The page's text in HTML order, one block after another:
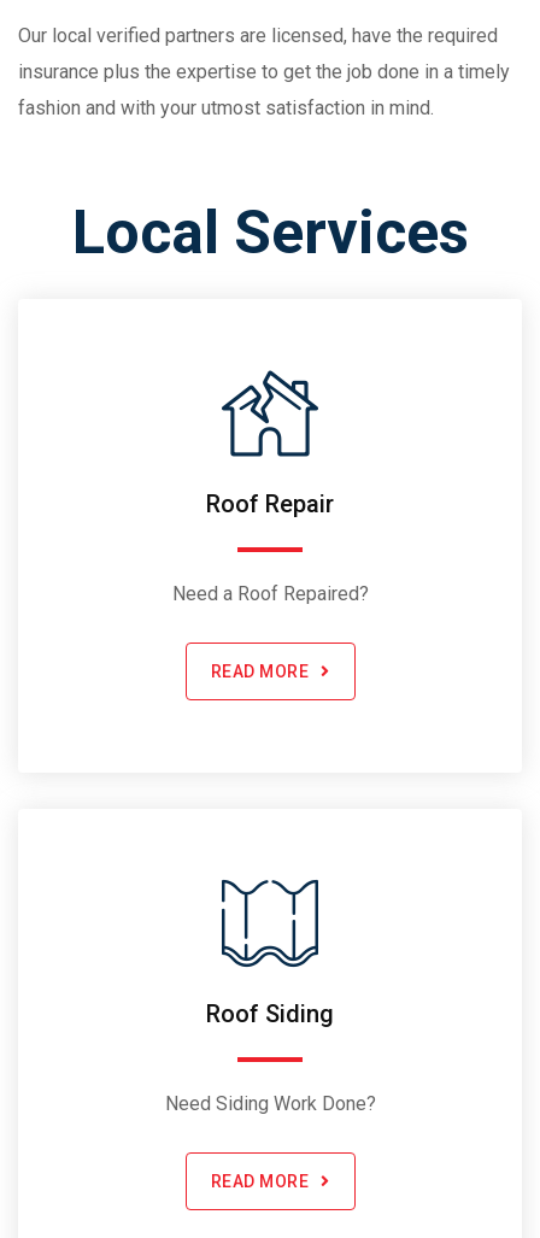
Our local verified partners are licensed, have the required
insurance plus the expertise to get the job done in a timely
fashion and with your utmost satisfaction in mind.
Local Services
Roof Repair
Need a Roof Repaired?
READ MORE
Roof Siding
Need Siding Work Done?
READ MORE